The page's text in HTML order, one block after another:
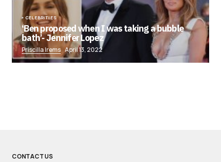
CELEBRITIES
‘Ben proposed when I was taking a bubble
bath’- Jennifer Lopez
Priscilla Irems April 13, 2022
CONTACT US